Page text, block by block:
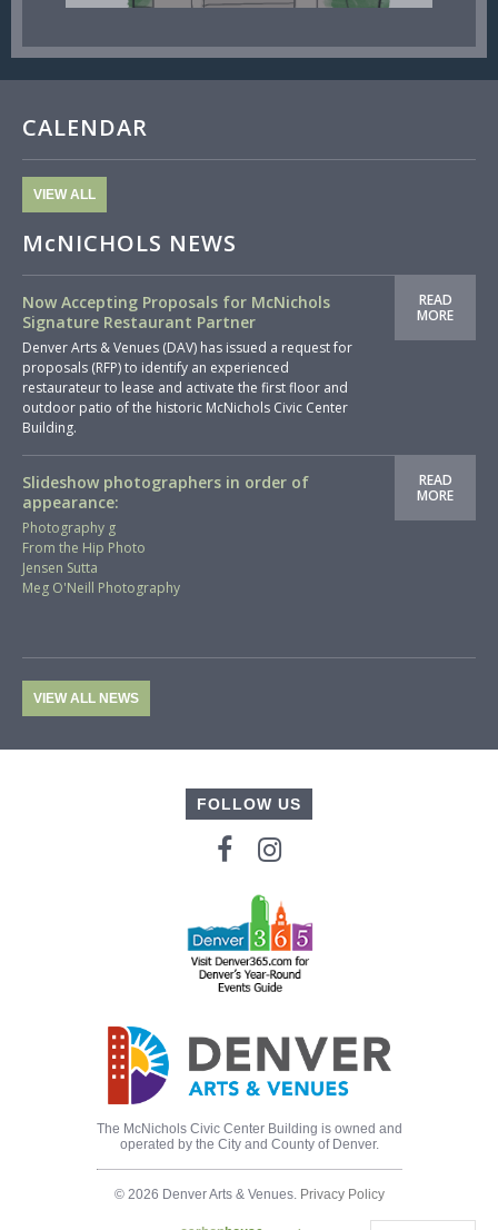
CALENDAR
VIEW ALL
McNICHOLS NEWS
Now Accepting Proposals for McNichols
Signature Restaurant Partner
Denver Arts & Venues (DAV) has issued a request for
proposals (RFP) to identify an experienced
restaurateur to lease and activate the first floor and
outdoor patio of the historic McNichols Civic Center
Building.
READ
MORE
Slideshow photographers in order of
appearance:
Photography g
From the Hip Photo
Jensen Sutta
Meg O'Neill Photography
READ
MORE
VIEW ALL NEWS
FOLLOW US
The McNichols Civic Center Building is owned and
operated by the City and County of Denver.
© 2026 Denver Arts & Venues. Privacy Policy